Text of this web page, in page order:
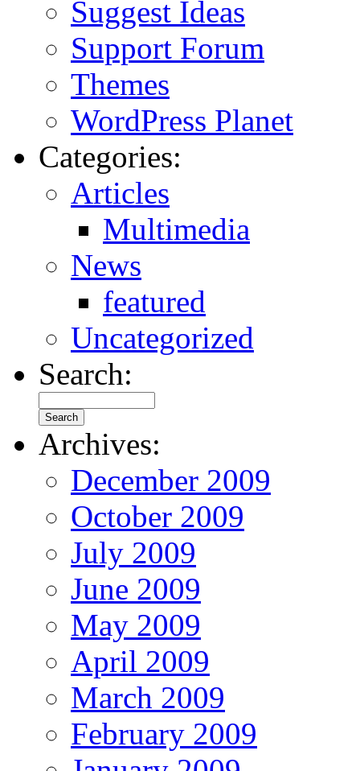
Suggest Ideas
Support Forum
Themes
WordPress Planet
Categories:
Articles
Multimedia
News
featured
Uncategorized
Search:
Archives:
December 2009
October 2009
July 2009
June 2009
May 2009
April 2009
March 2009
February 2009